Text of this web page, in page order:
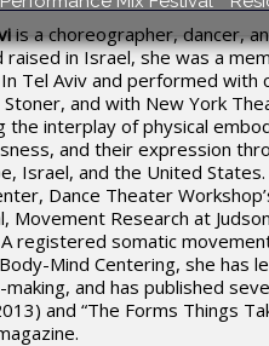
is a choreographer, dancer,
raised in Israel, she was a
Tel Aviv and performed with
Stoner, and with New York
the interplay of physical
and their expression
Israel, and the United
Dance Theater
Movement Research at
A registered somatic
Mind Centering, she has
and has published
and “The Forms Things